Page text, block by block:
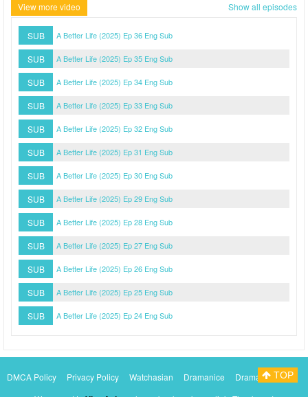
View more video Show all episodes
SUB A Better Life (2025) Ep 36 Eng Sub
SUB A Better Life (2025) Ep 35 Eng Sub
SUB A Better Life (2025) Ep 34 Eng Sub
SUB A Better Life (2025) Ep 33 Eng Sub
SUB A Better Life (2025) Ep 32 Eng Sub
SUB A Better Life (2025) Ep 31 Eng Sub
SUB A Better Life (2025) Ep 30 Eng Sub
SUB A Better Life (2025) Ep 29 Eng Sub
SUB A Better Life (2025) Ep 28 Eng Sub
SUB A Better Life (2025) Ep 27 Eng Sub
SUB A Better Life (2025) Ep 26 Eng Sub
SUB A Better Life (2025) Ep 25 Eng Sub
SUB A Better Life (2025) Ep 24 Eng Sub
DMCA Policy Privacy Policy Watchasian Dramanice
DramacoolTOP